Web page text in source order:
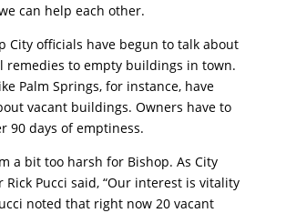
can help each other.
City officials have begun to talk about
remedies to empty buildings in town.
Palm Springs, for instance, have
vacant buildings. Owners have to
90 days of emptiness.
a bit too harsh for Bishop. As City
Pucci said, “Our interest is vitality
noted that right now 20 vacant